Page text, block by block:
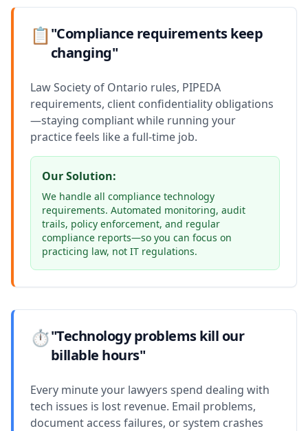
📋"Compliance requirements keep
changing"
Law Society of Ontario rules, PIPEDA
requirements, client confidentiality obligations
—staying compliant while running your
practice feels like a full-time job.
Our Solution:
We handle all compliance technology
requirements. Automated monitoring, audit
trails, policy enforcement, and regular
compliance reports—so you can focus on
practicing law, not IT regulations.
⏱️"Technology problems kill our
billable hours"
Every minute your lawyers spend dealing with
tech issues is lost revenue. Email problems,
document access failures, or system crashes